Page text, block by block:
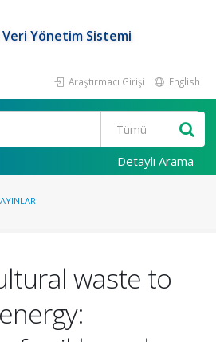
Yönetim Sistemi
Araştırmacı Girişi English
Detaylı Arama
waste to